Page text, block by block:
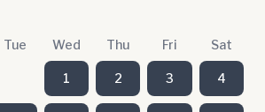
Tue Wed Thu Fri Sat
1 2 3 4